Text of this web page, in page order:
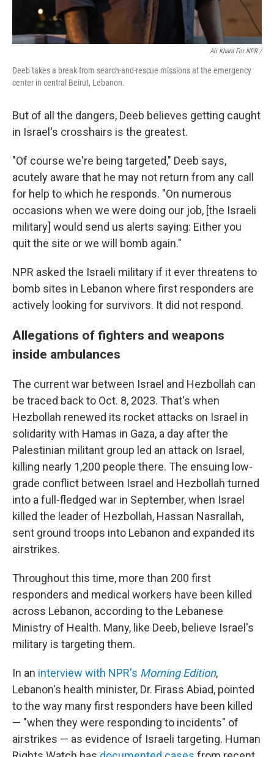
Ali Khara For NPR /
Deeb takes a break from search-and-rescue missions at the emergency
center in central Beirut, Lebanon.
But of all the dangers, Deeb believes getting caught
in Israel's crosshairs is the greatest.
"Of course we're being targeted," Deeb says,
acutely aware that he may not return from any call
for help to which he responds. "On numerous
occasions when we were doing our job, [the Israeli
military] would send us alerts saying: Either you
quit the site or we will bomb again."
NPR asked the Israeli military if it ever threatens to
bomb sites in Lebanon where first responders are
actively looking for survivors. It did not respond.
Allegations of fighters and weapons
inside ambulances
The current war between Israel and Hezbollah can
be traced back to Oct. 8, 2023. That's when
Hezbollah renewed its rocket attacks on Israel in
solidarity with Hamas in Gaza, a day after the
Palestinian militant group led an attack on Israel,
killing nearly 1,200 people there. The ensuing low-
grade conflict between Israel and Hezbollah turned
into a full-fledged war in September, when Israel
killed the leader of Hezbollah, Hassan Nasrallah,
sent ground troops into Lebanon and expanded its
airstrikes.
Throughout this time, more than 200 first
responders and medical workers have been killed
across Lebanon, according to the Lebanese
Ministry of Health. Many, like Deeb, believe Israel's
military is targeting them.
In an interview with NPR's Morning Edition,
Lebanon's health minister, Dr. Firass Abiad, pointed
to the way many first responders have been killed
— "when they were responding to incidents" of
airstrikes — as evidence of Israeli targeting. Human